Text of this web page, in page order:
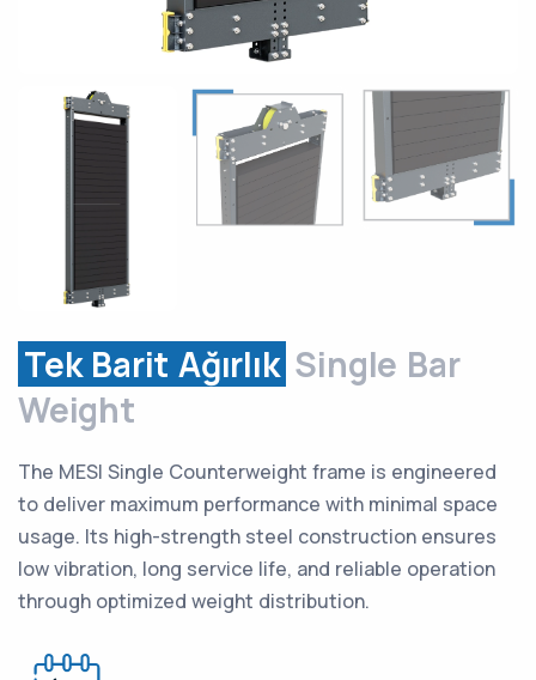
Tek Barit Ağırlık Single Bar
Weight
The MESI Single Counterweight frame is engineered
to deliver maximum performance with minimal space
usage. Its high-strength steel construction ensures
low vibration, long service life, and reliable operation
through optimized weight distribution.